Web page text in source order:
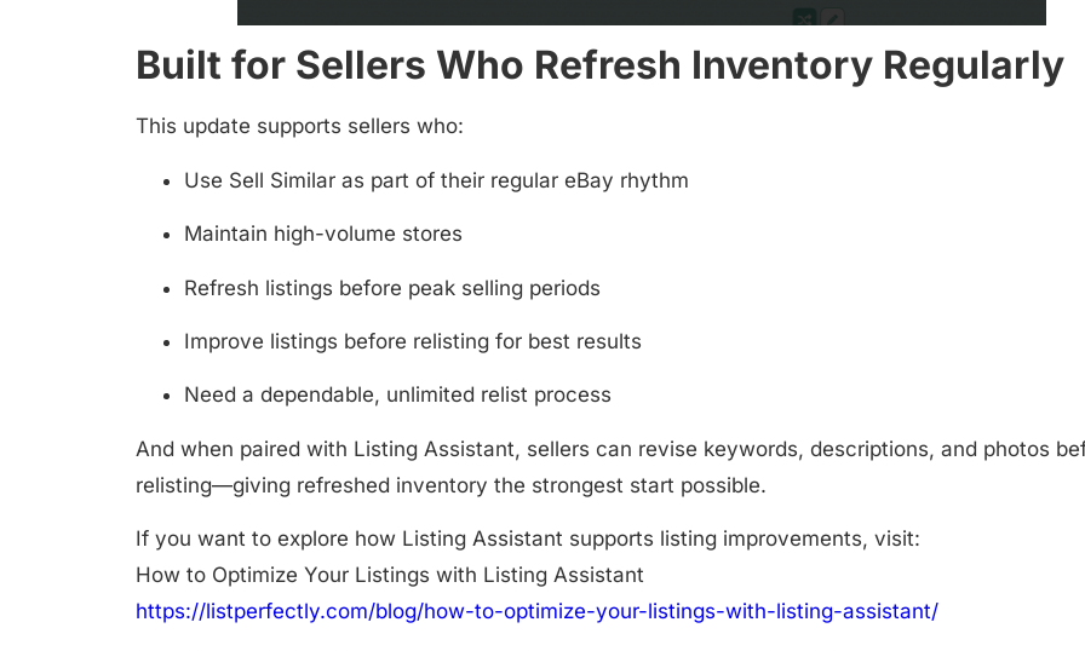
Built for Sellers Who Refresh Inventory Regularly
This update supports sellers who:
Use Sell Similar as part of their regular eBay rhythm
Maintain high-volume stores
Refresh listings before peak selling periods
Improve listings before relisting for best results
Need a dependable, unlimited relist process
And when paired with Listing Assistant, sellers can revise keywords, descriptions, and photos
relisting—giving refreshed inventory the strongest start possible.
If you want to explore how Listing Assistant supports listing improvements, visit:
How to Optimize Your Listings with Listing Assistant
https://listperfectly.com/blog/how-to-optimize-your-listings-with-listing-assistant/